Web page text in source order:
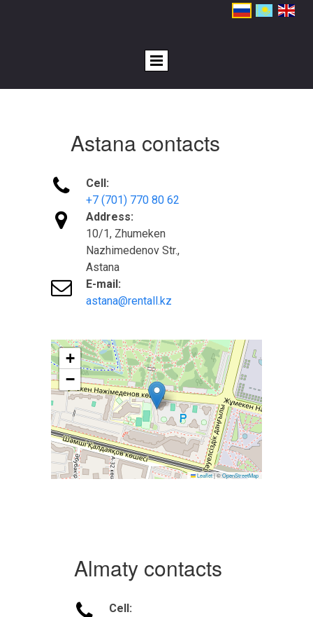
Astana contacts



Cell:
+7 (701) 770 80 62
Address:
10/1, Zhumeken
Nazhimedenov Str.,
Astana
E-mail:
astana@rentall.kz
+
−
Leaflet|©OpenStreetMap
Almaty contacts

Cell: